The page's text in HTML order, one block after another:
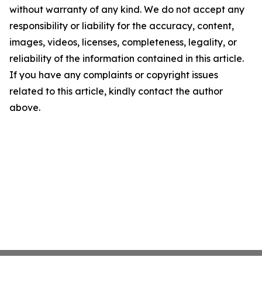
without warranty of any kind. We do not accept any
responsibility or liability for the accuracy, content,
images, videos, licenses, completeness, legality, or
reliability of the information contained in this article.
If you have any complaints or copyright issues
related to this article, kindly contact the author
above.